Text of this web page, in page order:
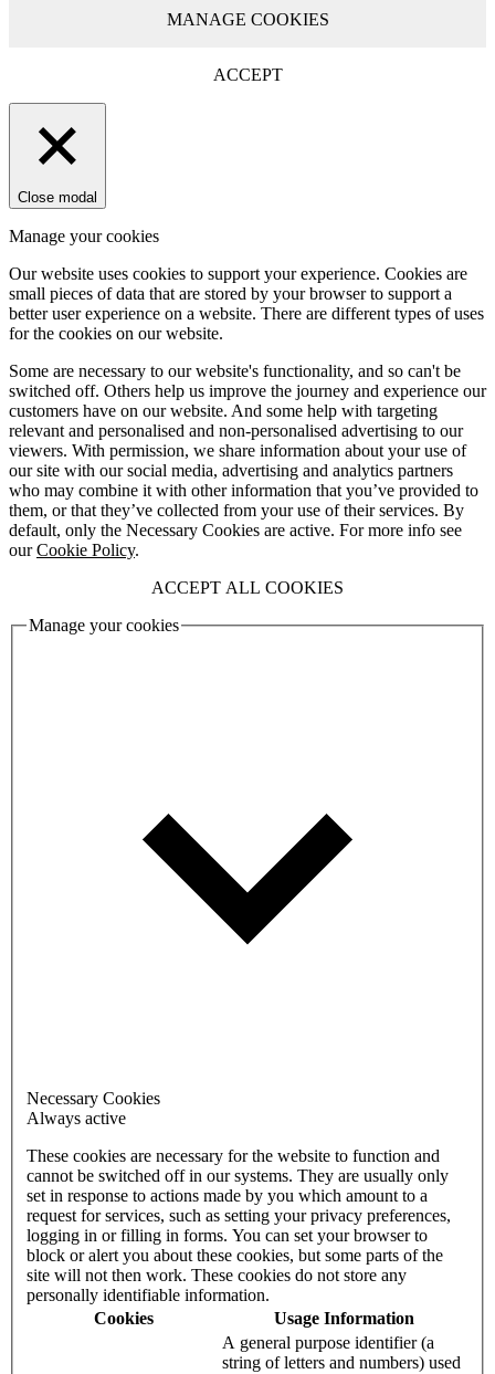
MANAGE COOKIES
ACCEPT
Close modal
Manage your cookies
Our website uses cookies to support your experience. Cookies are
small pieces of data that are stored by your browser to support a
better user experience on a website. There are different types of uses
for the cookies on our website.
Some are necessary to our website's functionality, and so can't be
switched off. Others help us improve the journey and experience our
customers have on our website. And some help with targeting
relevant and personalised and non-personalised advertising to our
viewers. With permission, we share information about your use of
our site with our social media, advertising and analytics partners
who may combine it with other information that you’ve provided to
them, or that they’ve collected from your use of their services. By
default, only the Necessary Cookies are active. For more info see
ourCookie Policy.
ACCEPT ALL COOKIES
Manage your cookies
Necessary Cookies
Always active
These cookies are necessary for the website to function and
cannot be switched off in our systems. They are usually only
set in response to actions made by you which amount to a
request for services, such as setting your privacy preferences,
logging in or filling in forms. You can set your browser to
block or alert you about these cookies, but some parts of the
site will not then work. These cookies do not store any
personally identifiable information.
Cookies
Usage Information
A general purpose identifier (a
string of letters and numbers) used